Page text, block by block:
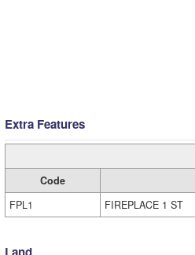
Extra Features
Code
FPL1
FIREPLACE 1 ST
Land